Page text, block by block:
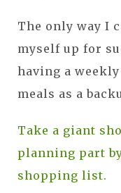
The only way I
myself up for
having a
meals as a
Take a giant
planning part
shopping list.